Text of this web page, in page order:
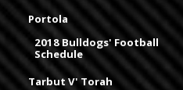
Portola
2018 Bulldogs' Football
Schedule
Tarbut V' Torah